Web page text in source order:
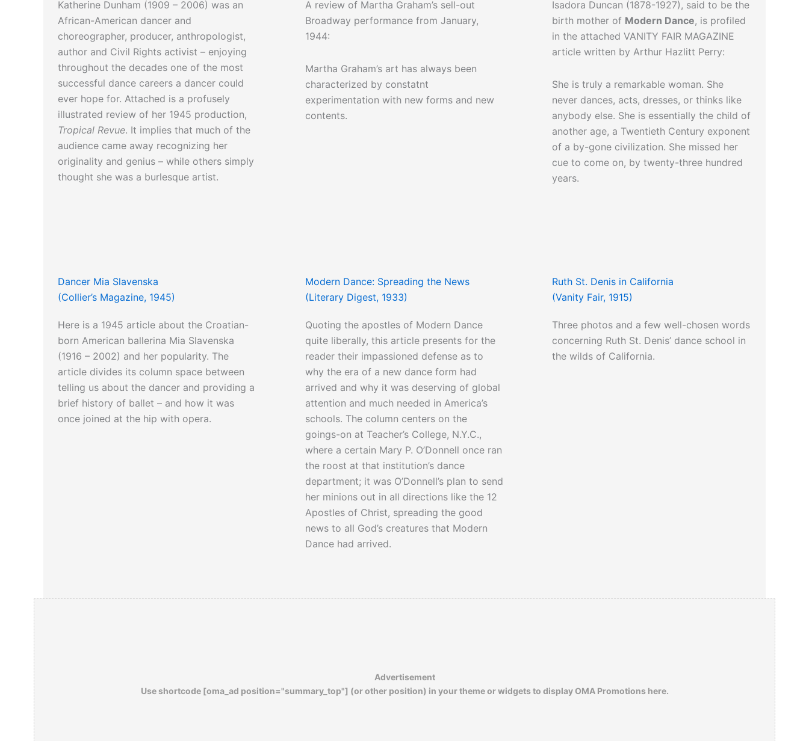
Katherine Dunham (1909 – 2006) was an
African-American dancer and
choreographer, producer, anthropologist,
author and Civil Rights activist – enjoying
throughout the decades one of the most
successful dance careers a dancer could
ever hope for. Attached is a profusely
illustrated review of her 1945 production,
Tropical Revue. It implies that much of the
audience came away recognizing her
originality and genius – while others simply
thought she was a burlesque artist.
A review of Martha Graham’s sell-out
Broadway performance from January,
1944:
Martha Graham’s art has always been
characterized by constatnt
experimentation with new forms and new
contents.
Isadora Duncan (1878-1927), said to be the
birth mother of Modern Dance, is profiled
in the attached VANITY FAIR MAGAZINE
article written by Arthur Hazlitt Perry:
She is truly a remarkable woman. She
never dances, acts, dresses, or thinks like
anybody else. She is essentially the child of
another age, a Twentieth Century exponent
of a by-gone civilization. She missed her
cue to come on, by twenty-three hundred
years.
Dancer Mia Slavenska
(Collier’s Magazine, 1945)
Here is a 1945 article about the Croatian-
born American ballerina Mia Slavenska
(1916 – 2002) and her popularity. The
article divides its column space between
telling us about the dancer and providing a
brief history of ballet – and how it was
once joined at the hip with opera.
Modern Dance: Spreading the News
(Literary Digest, 1933)
Quoting the apostles of Modern Dance
quite liberally, this article presents for the
reader their impassioned defense as to
why the era of a new dance form had
arrived and why it was deserving of global
attention and much needed in America’s
schools. The column centers on the
goings-on at Teacher’s College, N.Y.C.,
where a certain Mary P. O’Donnell once ran
the roost at that institution’s dance
department; it was O’Donnell’s plan to send
her minions out in all directions like the 12
Apostles of Christ, spreading the good
news to all God’s creatures that Modern
Dance had arrived.
Ruth St. Denis in California
(Vanity Fair, 1915)
Three photos and a few well-chosen words
concerning Ruth St. Denis’ dance school in
the wilds of California.
Advertisement
Use shortcode [oma_ad position="summary_top"] (or other position) in your theme or widgets to display OMA Promotions here.